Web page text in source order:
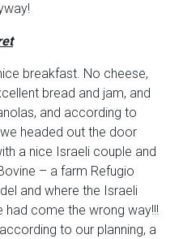
breakfast. No cheese,
bread and jam, and
and according to
headed out the door
a nice Israeli couple and
– a farm Refugio
and where the Israeli
come the wrong way!!!
to our planning, a